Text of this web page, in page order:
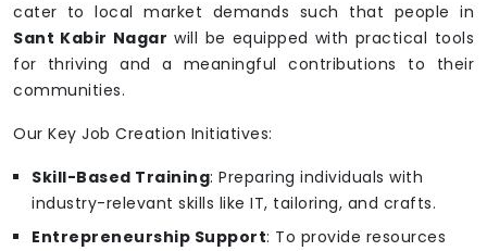
cater to local market demands such that people in
Sant Kabir Nagar will be equipped with practical tools
for thriving and a meaningful contributions to their
communities.
Our Key Job Creation Initiatives:
Skill-Based Training: Preparing individuals with
industry-relevant skills like IT, tailoring, and crafts.
Entrepreneurship Support: To provide resources